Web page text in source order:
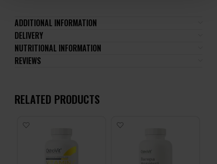
ADDITIONAL INFORMATION
DELIVERY
NUTRITIONAL INFORMATION
REVIEWS
RELATED PRODUCTS